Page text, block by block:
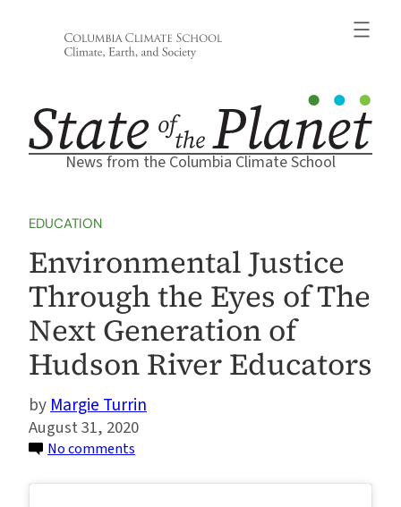
News from the Columbia Climate School
EDUCATION
Environmental Justice
Through the Eyes of The
Next Generation of
Hudson River Educators
Margie Turrin
August 31, 2020
No comments